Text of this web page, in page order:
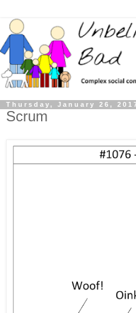
Thursday, January 26,
Scrum